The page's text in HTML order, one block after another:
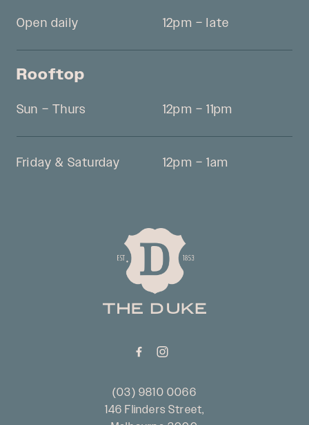
Open daily 12pm – late
Rooftop
Sun – Thurs 12pm – 11pm
Friday & Saturday 12pm – 1am
(03) 9810 0066
146 Flinders Street,